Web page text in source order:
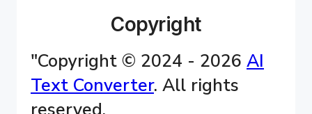
Copyright
"Copyright © 2024 - 2026 AI
Text Converter. All rights